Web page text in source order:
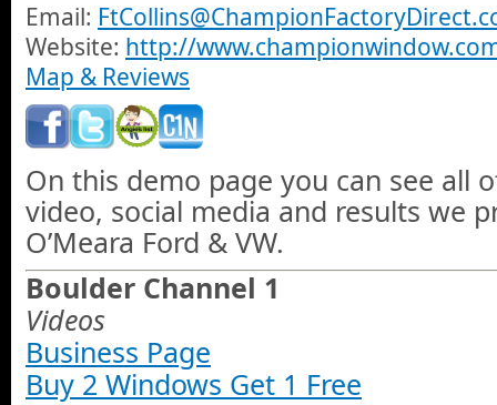
Email:
Website: http://
Map & Reviews
On this demo page you can see all
video, social media and results we
O’Meara Ford & VW.
Boulder Channel 1
Videos
Business Page
Buy 2 Windows Get 1 Free